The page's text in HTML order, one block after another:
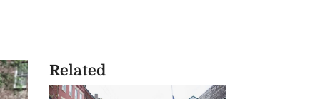
Related